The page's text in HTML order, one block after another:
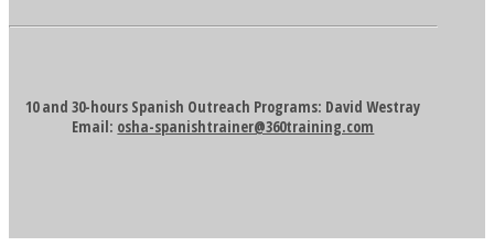
10 and 30-hours Spanish Outreach Programs: David Westray
Email: osha-spanishtrainer@360training.com